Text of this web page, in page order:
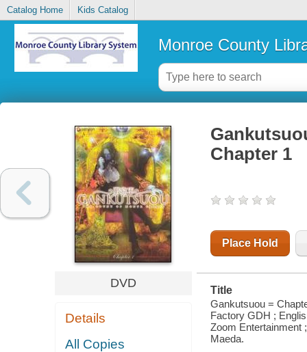
Catalog Home Kids Catalog
Monroe County
DVD
Details
All Copies
Chapter 1
Place Hold
Title
Gankutsuou =
Factory GDH ;
Zoom Entertainment
Maeda.